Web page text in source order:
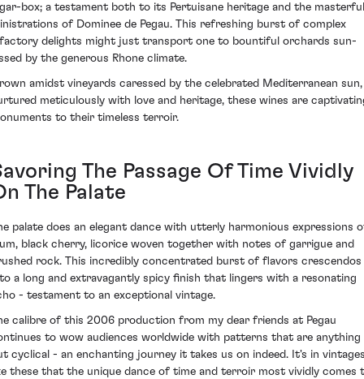
box; a testament both to its Pertuisane heritage and the masterful
of Dominee de Pegau. This refreshing burst of complex
delights might just transport one to bountiful orchards sun-
by the generous Rhone climate.
amidst vineyards caressed by the celebrated Mediterranean sun,
meticulously with love and heritage, these wines are
to their timeless terroir.
The Passage Of Time Vividly
The Palate
palate does an elegant dance with utterly harmonious expressions
black cherry, licorice woven together with notes of garrigue and
rock. This incredibly concentrated burst of flavors crescendos
a long and extravagantly spicy finish that lingers with a resonating
- testament to an exceptional vintage.
calibre of this 2006 production from my dear friends at Pegau
to wow audiences worldwide with patterns that are anything
cyclical - an enchanting journey it takes us on indeed. It's in
these that the unique dance of time and terroir most vividly comes